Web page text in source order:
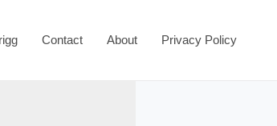
Contact About Privacy Policy